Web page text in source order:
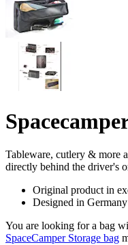
Tableware, cutlery & more
directly behind the driver's
Original product in
Designed in Germany
You are looking for a bag
SpaceCamper Storage bag